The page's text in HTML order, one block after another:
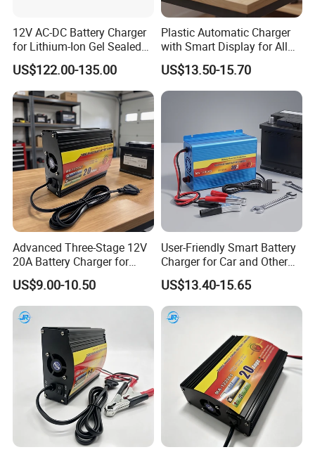
12V AC-DC Battery Charger
for Lithium-Ion Gel Sealed
AGM LiFePO4
US$122.00-135.00
Plastic Automatic Charger
with Smart Display for All
Charging Needs
US$13.50-15.70
Advanced Three-Stage 12V
20A Battery Charger for
Efficient Charging
US$9.00-10.50
User-Friendly Smart Battery
Charger for Car and Other
Vehicles
US$13.40-15.65